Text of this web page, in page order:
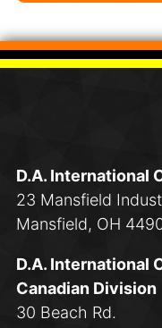
D.A. International
23 Mansfield
Mansfield, OH
D.A. International
Canadian Division
30 Beach Rd.